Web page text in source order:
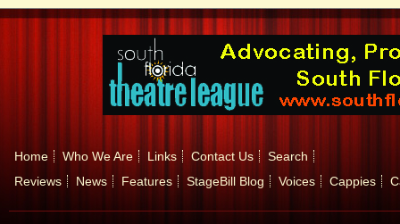
Home Who We Are Links Contact Us
Search
Reviews
News Features StageBill Blog Voices Cappies